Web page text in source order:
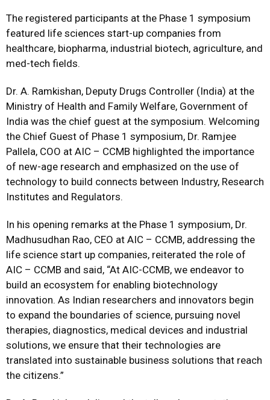
The registered participants at the Phase 1 symposium
featured life sciences start-up companies from
healthcare, biopharma, industrial biotech, agriculture, and
med-tech fields.
Dr. A. Ramkishan, Deputy Drugs Controller (India) at the
Ministry of Health and Family Welfare, Government of
India was the chief guest at the symposium. Welcoming
the Chief Guest of Phase 1 symposium, Dr. Ramjee
Pallela, COO at AIC – CCMB highlighted the importance
of new-age research and emphasized on the use of
technology to build connects between Industry, Research
Institutes and Regulators.
In his opening remarks at the Phase 1 symposium, Dr.
Madhusudhan Rao, CEO at AIC – CCMB, addressing the
life science start up companies, reiterated the role of
AIC – CCMB and said, “At AIC-CCMB, we endeavor to
build an ecosystem for enabling biotechnology
innovation. As Indian researchers and innovators begin
to expand the boundaries of science, pursuing novel
therapies, diagnostics, medical devices and industrial
solutions, we ensure that their technologies are
translated into sustainable business solutions that reach
the citizens.”